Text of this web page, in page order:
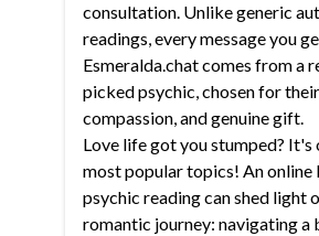
consultation. Unlike generic
readings, every message you
Esmeralda.chat comes from a
picked psychic, chosen for
compassion, and genuine gift.
Love life got you stumped? It's
most popular topics! An online
psychic reading can shed light
romantic journey: navigating a